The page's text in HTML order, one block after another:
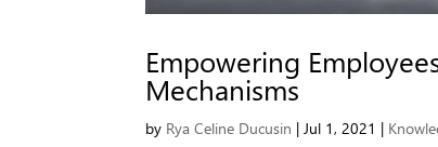
Empowering
Mechanisms
by Rya Celine Ducusin |Jul 1, 2021 |